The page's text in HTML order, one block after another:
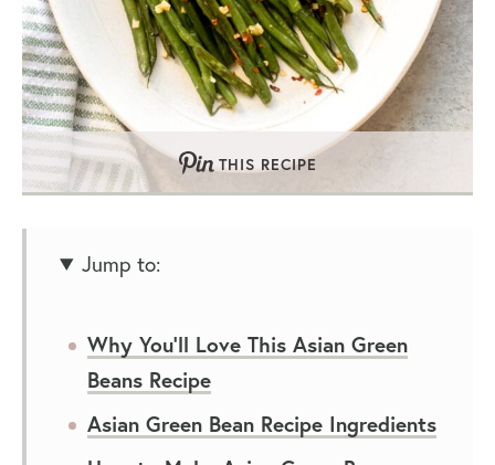
THIS RECIPE
Jump to:
Why You’ll Love This Asian Green
Beans Recipe
Asian Green Bean Recipe Ingredients